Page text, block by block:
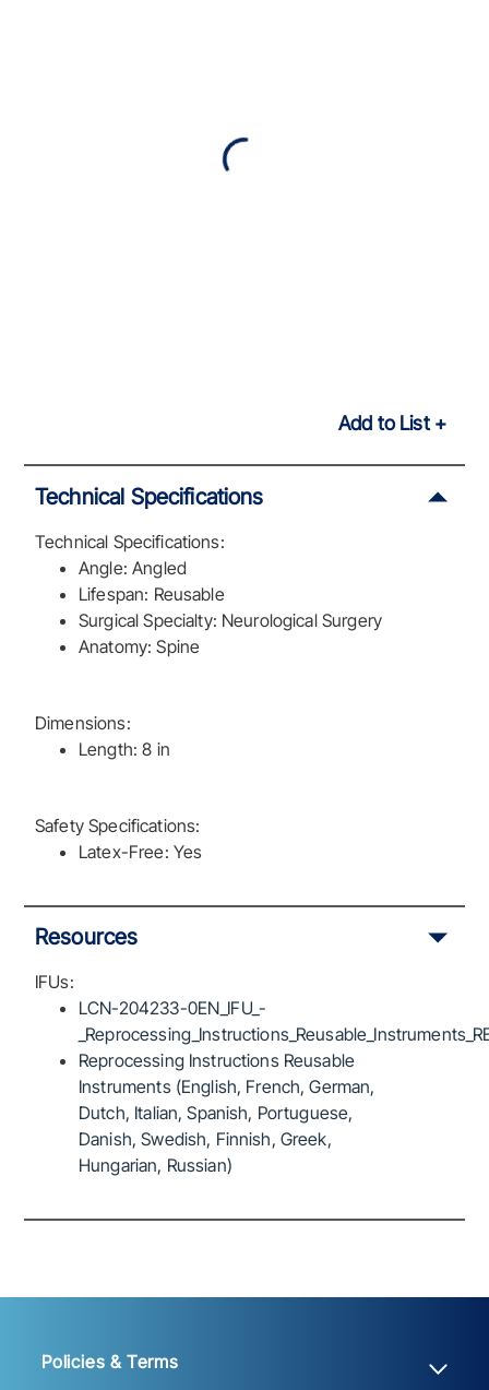
Add to List
Technical Specifications
Technical Specifications:
Angle: Angled
Lifespan: Reusable
Surgical Specialty: Neurological Surgery
Anatomy: Spine
Dimensions:
Length: 8 in
Safety Specifications:
Latex-Free: Yes
Resources
IFUs:
LCN-204233-0EN_IFU_-
Reprocessing Instructions Reusable
Instruments (English, French, German,
Dutch, Italian, Spanish, Portuguese,
Danish, Swedish, Finnish, Greek,
Hungarian, Russian)
Policies & Terms